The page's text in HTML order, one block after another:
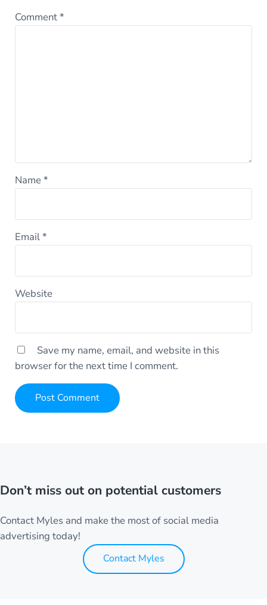
Comment*
Name*
Email*
Website
Save my name, email, and website in this
browser for the next time I comment.
Don’t miss out on potential customers
Contact Myles and make the most of social media
advertising today!
Contact Myles